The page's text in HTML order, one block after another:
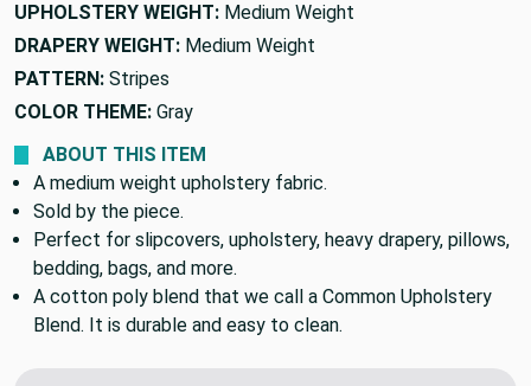
WIDTH: 54 inches
UPHOLSTERY WEIGHT: Medium Weight
DRAPERY WEIGHT:
PATTERN: Stripes
COLOR THEME: Gray
ABOUT THIS ITEM
A medium weight upholstery fabric.
Sold by the piece.
Perfect for slipcovers, upholstery, heavy drapery, pillows,
bedding, bags, and more.
A cotton poly blend that we call a Common Upholstery